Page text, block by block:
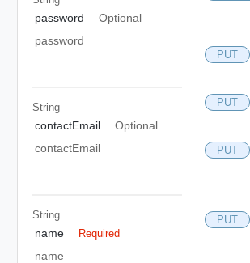
password
Optional
password
String
contactEmail
Optional
contactEmail
String
name Required
name
PUT
PUT
PUT
PUT